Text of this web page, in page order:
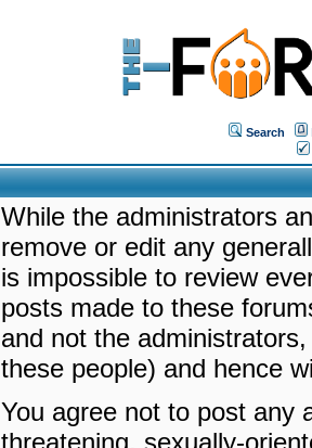
Search
While the administrators
remove or edit any
is impossible to review
posts made to these
and not the
these people) and hence
You agree not to post any
threatening, sexually-